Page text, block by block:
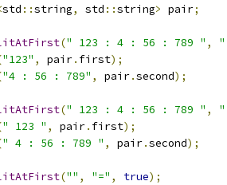
std ::string, std ::string> pair;
(" 123 : 4 : 56 : 789 " ,
"123" , pair. first);
"4 : 56 : 789" , pair.second);
(" 123 : 4 : 56 : 789 " ,
" 123 " , pair. first);
" 4 : 56 : 789 " , pair.second);
("" , "=" , true);